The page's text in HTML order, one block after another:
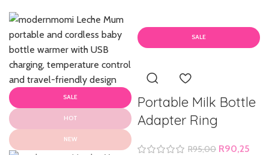
SALE
HOT
NEW
SALE
Portable Milk Bottle
Adapter Ring
R95,00 R90,25